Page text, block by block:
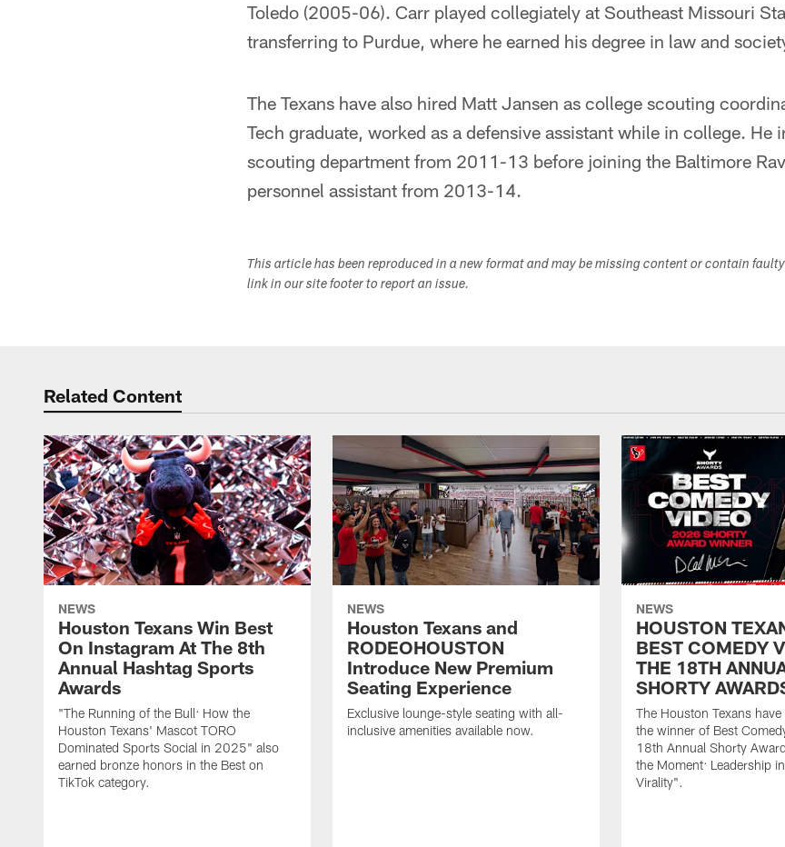
Toledo (2005-06). Carr played collegiately at Southeast Missouri
transferring to Purdue, where he earned his degree in law and
The Texans have also hired Matt Jansen as college scouting
Tech graduate, worked as a defensive assistant while in college. He
scouting department from 2011-13 before joining the Baltimore
personnel assistant from 2013-14.
This article has been reproduced in a new format and may be missing content or contain
link in our site footer to report an issue.
Related Content
NEWS
Houston Texans Win Best
On Instagram At The 8th
Annual Hashtag Sports
Awards
"The Running of the Bull: How the
Houston Texans' Mascot TORO
Dominated Sports Social in 2025" also
earned bronze honors in the Best on
TikTok category.
NEWS
Houston Texans and
RODEOHOUSTON
Introduce New Premium
Seating Experience
Exclusive lounge-style seating with all-
inclusive amenities available now.
NEWS
HOUSTON
BEST COMEDY
THE 18TH
SHORTY
The Houston Texans have
the winner of Best
18th Annual Shorty
the Moment: Leadership
Virality".